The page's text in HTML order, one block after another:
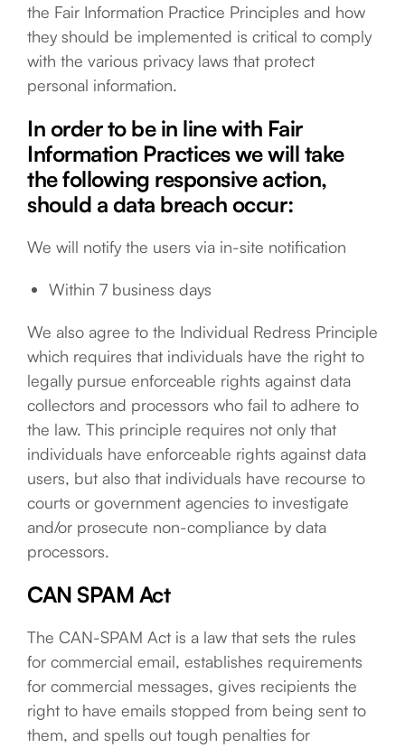
the Fair Information Practice Principles and how
they should be implemented is critical to comply
with the various privacy laws that protect
personal information.
In order to be in line with Fair
Information Practices we will take
the following responsive action,
should a data breach occur:
We will notify the users via in-site notification
Within 7 business days
We also agree to the Individual Redress Principle
which requires that individuals have the right to
legally pursue enforceable rights against data
collectors and processors who fail to adhere to
the law. This principle requires not only that
individuals have enforceable rights against data
users, but also that individuals have recourse to
courts or government agencies to investigate
and/or prosecute non-compliance by data
processors.
CAN SPAM Act
The CAN-SPAM Act is a law that sets the rules
for commercial email, establishes requirements
for commercial messages, gives recipients the
right to have emails stopped from being sent to
them, and spells out tough penalties for